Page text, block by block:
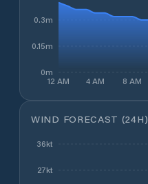
12 AM 4 AM 8 AM
0m
0.15m
0.3m
WIND FORECAST (24H)
27kt
36kt